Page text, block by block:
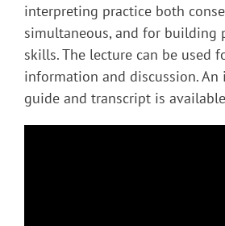
interpreting practice both
simultaneous, and for building
skills. The lecture can be used
information and discussion.
guide and transcript is